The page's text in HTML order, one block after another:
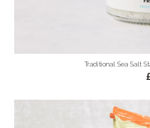
Traditional Sea Salt